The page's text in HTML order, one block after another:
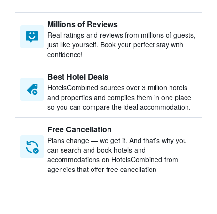
Millions of Reviews
Real ratings and reviews from millions of guests,
just like yourself. Book your perfect stay with
confidence!
Best Hotel Deals
HotelsCombined sources over 3 million hotels
and properties and compiles them in one place
so you can compare the ideal accommodation.
Free Cancellation
Plans change — we get it. And that’s why you
can search and book hotels and
accommodations on HotelsCombined from
agencies that offer free cancellation